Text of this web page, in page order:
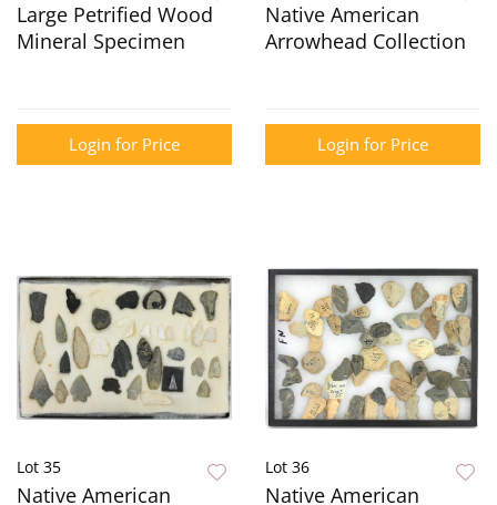
Large Petrified Wood
Mineral Specimen
Login for Price
Native American
Arrowhead Collection
Login for Price
Lot 35
Native American
Lot 36
Native American